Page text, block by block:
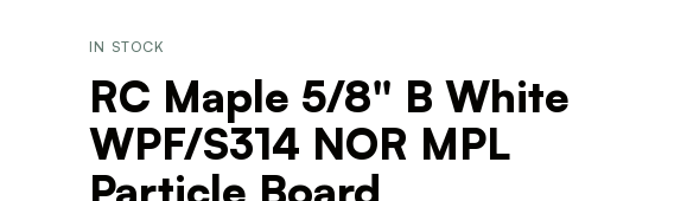
IN STOCK
RC Maple 5/8" B White
WPF/S314 NOR MPL